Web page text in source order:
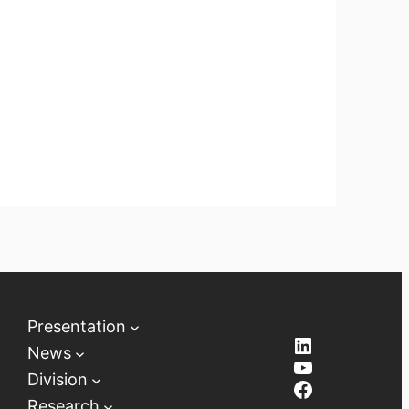
Presentation
News
Division
LinkedIn
YouTube
Facebook